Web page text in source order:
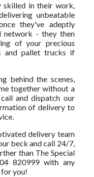
skilled in their work,
unbeatable
they've adeptly
network - they then
of your precious
and pallet trucks if
behind the scenes,
together without a
and dispatch our
of delivery to
delivery team
beck and call 24/7,
than The Special
820999 with any
for you!